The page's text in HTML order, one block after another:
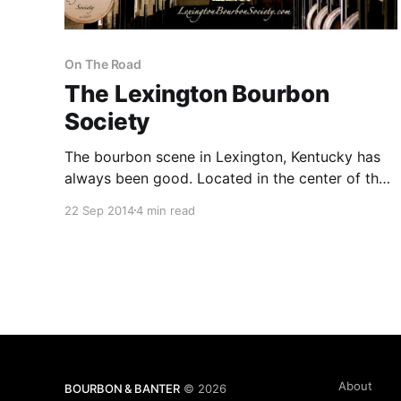
On The Road
The Lexington Bourbon
Society
The bourbon scene in Lexington, Kentucky has
always been good. Located in the center of the
great Bluegrass distilleries.
22 Sep 20144 min read
BOURBON & BANTER© 2026 About